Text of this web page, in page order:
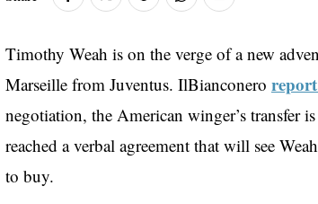
Timothy Weah is on the verge of a new
Marseille from Juventus. IlBianconero report
negotiation, the American winger’s transfer
reached a verbal agreement that will see
to buy.